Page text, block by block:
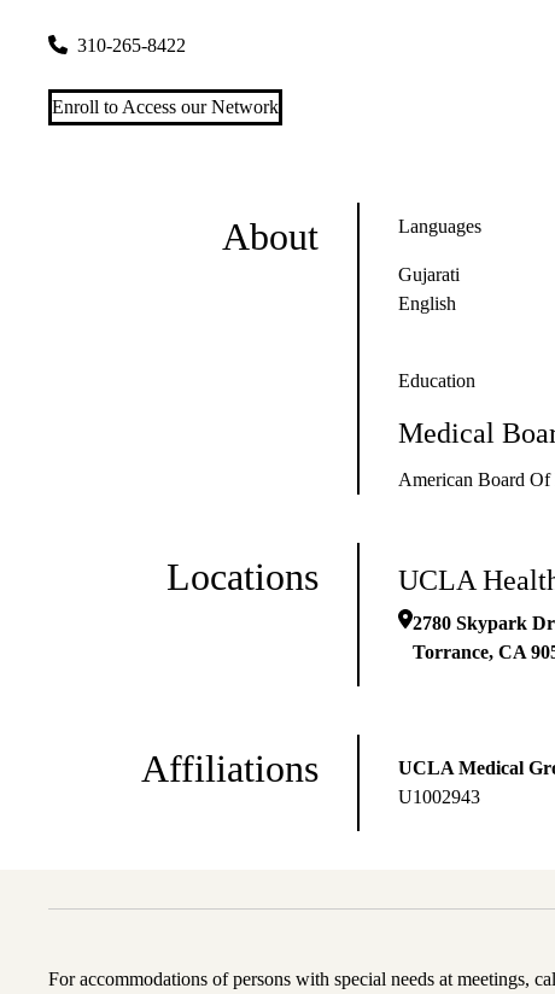
310-265-8422
Enroll to Access our Network
About Languages
Gujarati
English
Education
Medical
American Board
Locations UCLA
2780 Skypark
Torrance, CA
Affiliations
UCLA Medical
U1002943
For accommodations of persons with special needs at meetings,